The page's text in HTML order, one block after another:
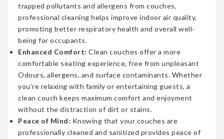
trapped pollutants and allergens from couches,
professional cleaning helps improve indoor air quality,
promoting better respiratory health and overall well-
being for occupants.
Enhanced Comfort: Clean couches offer a more
comfortable seating experience, free from unpleasant
Odours, allergens, and surface contaminants. Whether
you’re relaxing with family or entertaining guests, a
clean couch keeps maximum comfort and enjoyment
without the distraction of dirt or stains.
Peace of Mind: Knowing that your couches are
professionally cleaned and sanitized provides peace of